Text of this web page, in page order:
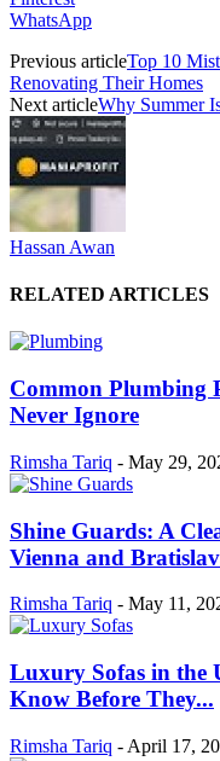
WhatsApp
Previous articleTop 10
Renovating Their Homes
Next articleWhy Summer
Hassan Awan
RELATED ARTICLES
Common Plumbing
Never Ignore
Rimsha Tariq - May 29,
Shine Guards: A
Vienna and
Rimsha Tariq - May 11,
Luxury Sofas in the
Know Before They...
Rimsha Tariq - April 17,